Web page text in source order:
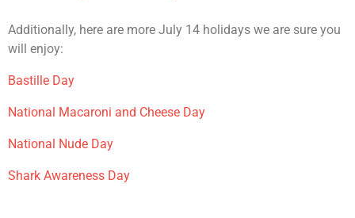
Additionally, here are more July 14 holidays we are sure you
will enjoy:
Bastille Day
National Macaroni and Cheese Day
National Nude Day
Shark Awareness Day